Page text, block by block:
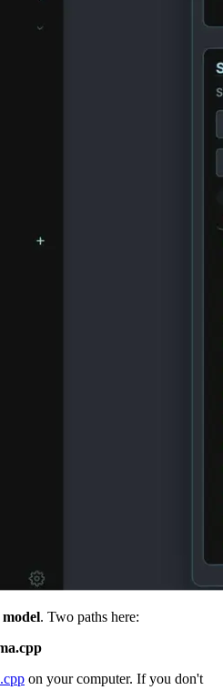
. Two paths here:
on your computer. If you don't